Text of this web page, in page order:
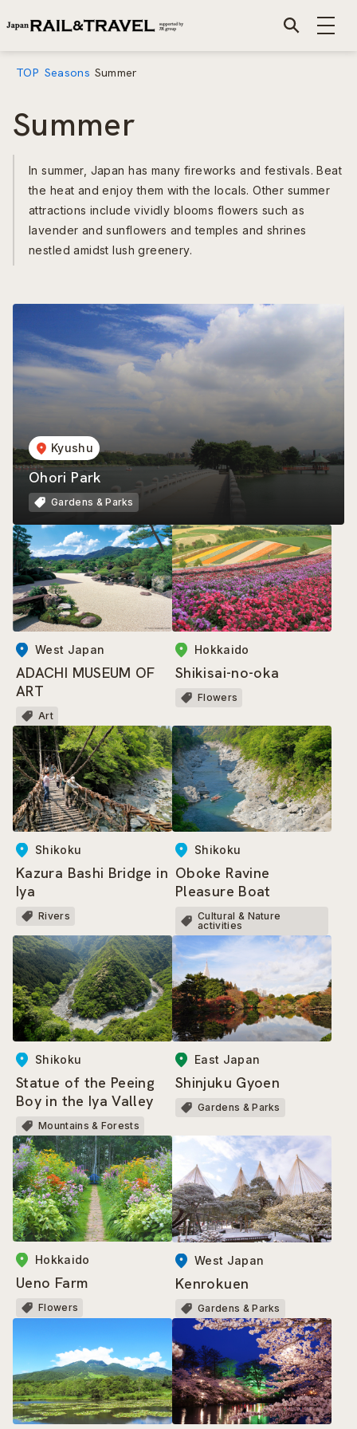
TOP Seasons Summer
Summer
In summer, Japan has many fireworks and festivals. Beat
the heat and enjoy them with the locals. Other summer
attractions include vividly blooms flowers such as
lavender and sunflowers and temples and shrines
nestled amidst lush greenery.
Kyushu
Ohori Park
Gardens & Parks
West Japan
ADACHI MUSEUM OF
ART
Art
Hokkaido
Shikisai-no-oka
Flowers
Shikoku
Kazura Bashi Bridge in
Iya
Rivers
Shikoku
Oboke Ravine
Pleasure Boat
Cultural & Nature
activities
Shikoku
Statue of the Peeing
Boy in the Iya Valley
Mountains & Forests
East Japan
Shinjuku Gyoen
Gardens & Parks
Hokkaido
Ueno Farm
Flowers
West Japan
Kenrokuen
Gardens & Parks